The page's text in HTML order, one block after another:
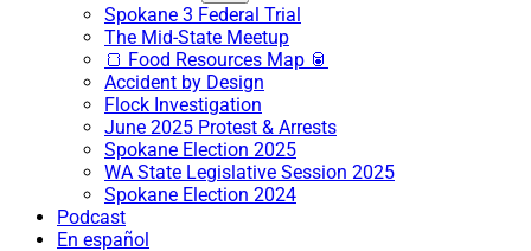
Spokane 3 Federal Trial
The Mid-State Meetup
🍞 Food Resources Map 🥫
Accident by Design
Flock Investigation
June 2025 Protest & Arrests
Spokane Election 2025
WA State Legislative Session 2025
Spokane Election 2024
Podcast
En español